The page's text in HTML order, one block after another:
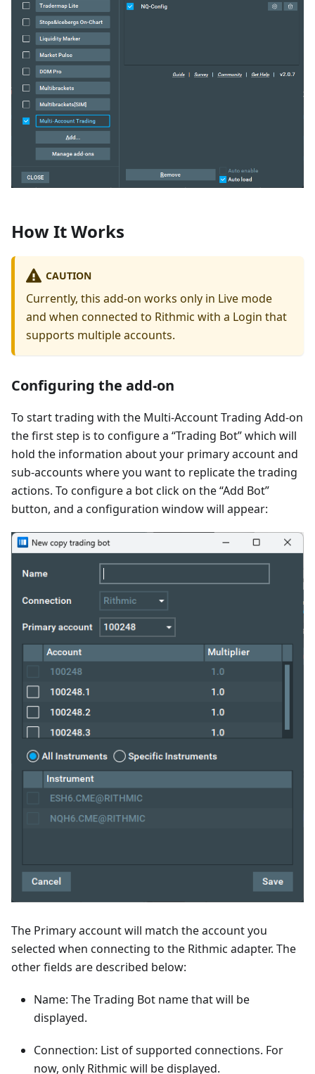
How It Works
CAUTION
Currently, this add-on works only in Live mode
and when connected to Rithmic with a Login that
supports multiple accounts.
Configuring the add-on
To start trading with the Multi-Account Trading Add-on
the first step is to configure a “Trading Bot” which will
hold the information about your primary account and
sub-accounts where you want to replicate the trading
actions. To configure a bot click on the “Add Bot”
button, and a configuration window will appear:
The Primary account will match the account you
selected when connecting to the Rithmic adapter. The
other fields are described below:
Name: The Trading Bot name that will be
displayed.
Connection: List of supported connections. For
now, only Rithmic will be displayed.